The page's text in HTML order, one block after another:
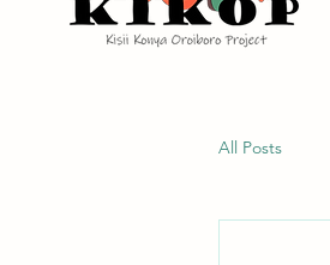
All Posts